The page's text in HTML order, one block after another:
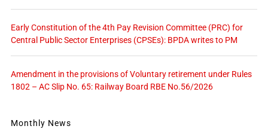
Early Constitution of the 4th Pay Revision Committee (PRC) for
Central Public Sector Enterprises (CPSEs): BPDA writes to PM
Amendment in the provisions of Voluntary retirement under Rules
1802 – AC Slip No. 65: Railway Board RBE No.56/2026
Monthly News